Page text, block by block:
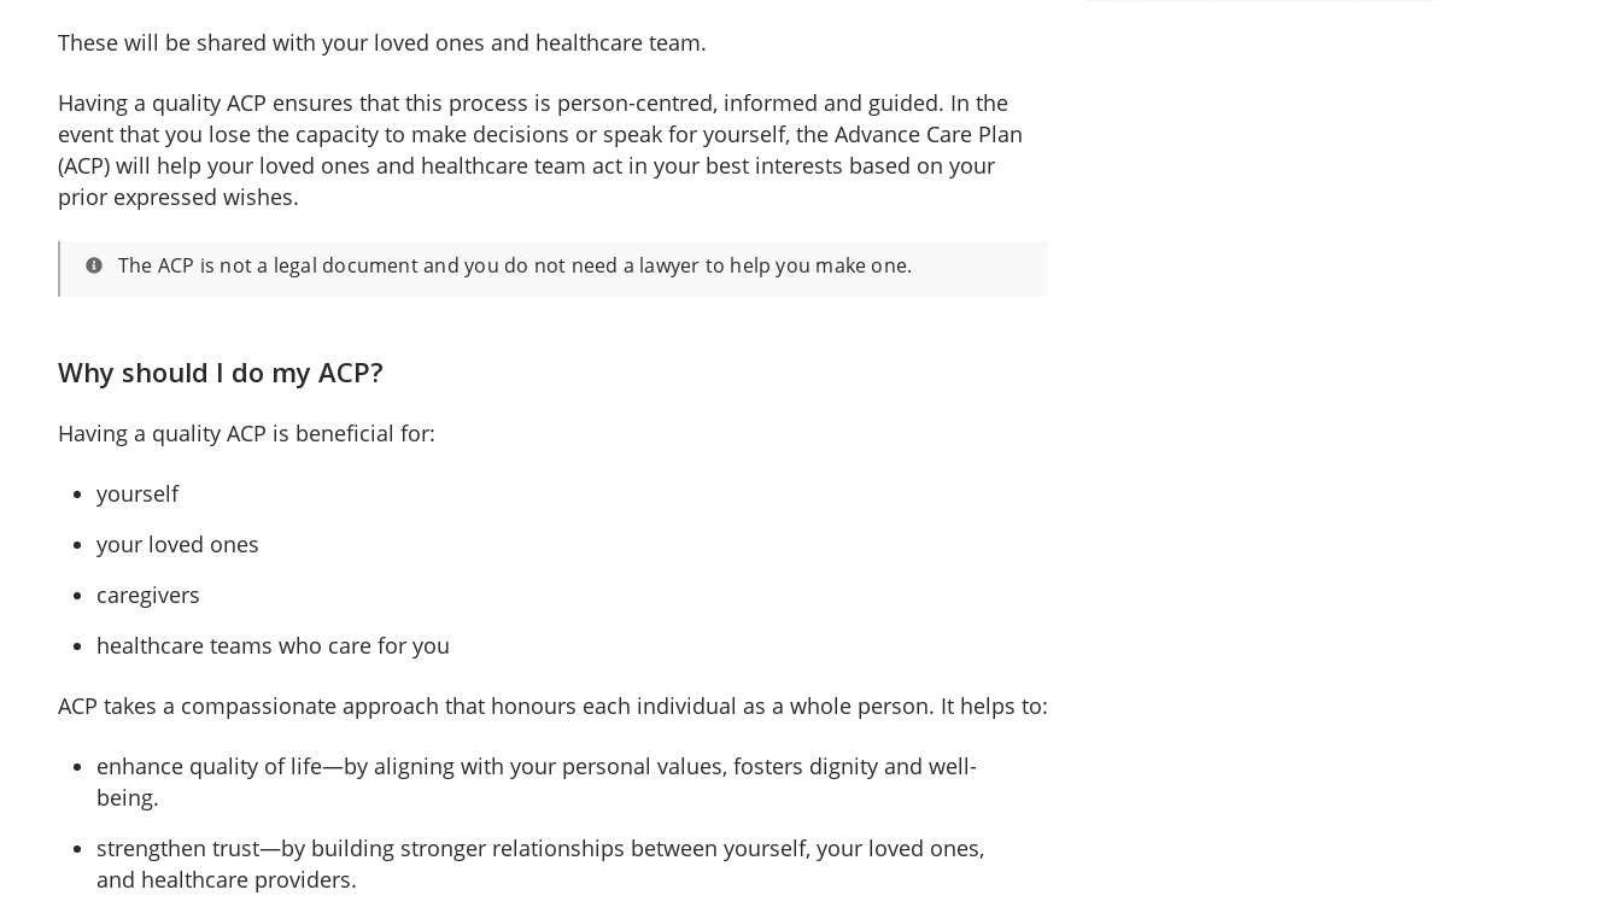
These will be shared with your loved ones and healthcare team.
Having a quality ACP ensures that this process is person-centred, informed and guided. In the
event that you lose the capacity to make decisions or speak for yourself, the Advance Care Plan
(ACP) will help your loved ones and healthcare team act in your best interests based on your
prior expressed wishes.
The ACP is not a legal document and you do not need a lawyer to help you make one.
Why should I do my ACP?
Having a quality ACP is beneficial for:
yourself
your loved ones
caregivers
healthcare teams who care for you
ACP takes a compassionate approach that honours each individual as a whole person. It helps to:
enhance quality of life—by aligning with your personal values, fosters dignity and well-
being.
strengthen trust—by building stronger relationships between yourself, your loved ones,
and healthcare providers.